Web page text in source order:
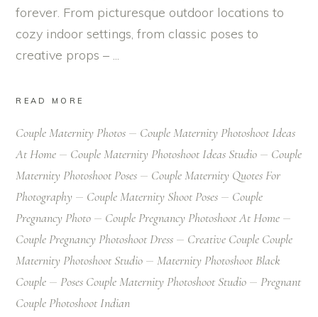
forever. From picturesque outdoor locations to
cozy indoor settings, from classic poses to
creative props –
READ MORE
Couple Maternity Photos
Couple Maternity Photoshoot Ideas
At Home
Couple Maternity Photoshoot Ideas Studio
Couple
Maternity Photoshoot Poses
Couple Maternity Quotes For
Photography
Couple Maternity Shoot Poses
Couple
Pregnancy Photo
Couple Pregnancy Photoshoot At Home
Couple Pregnancy Photoshoot Dress
Creative Couple Couple
Maternity Photoshoot Studio
Maternity Photoshoot Black
Couple
Poses Couple Maternity Photoshoot Studio
Pregnant
Couple Photoshoot Indian